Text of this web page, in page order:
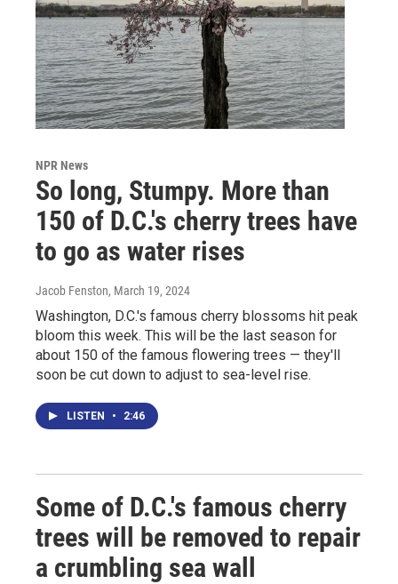
NPR News
So long, Stumpy. More than
150 of D.C.'s cherry trees have
to go as water rises
Jacob Fenston, March 19, 2024
Washington, D.C.'s famous cherry blossoms hit peak
bloom this week. This will be the last season for
about 150 of the famous flowering trees — they'll
soon be cut down to adjust to sea-level rise.
LISTEN • 2:46
Some of D.C.'s famous cherry
trees will be removed to repair
a crumbling sea wall